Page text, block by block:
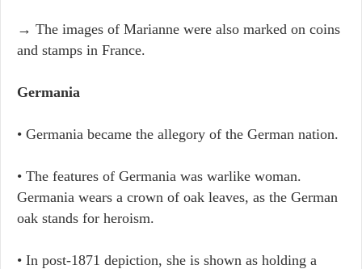
→ The images of Marianne were also marked on coins
and stamps in France.
Germania
• Germania became the allegory of the German nation.
• The features of Germania was warlike woman.
Germania wears a crown of oak leaves, as the German
oak stands for heroism.
• In post-1871 depiction, she is shown as holding a